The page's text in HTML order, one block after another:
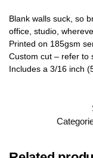
Blank walls suck, so
office, studio,
Printed on 185gsm
Custom cut – refer to
Includes a 3/16 inch